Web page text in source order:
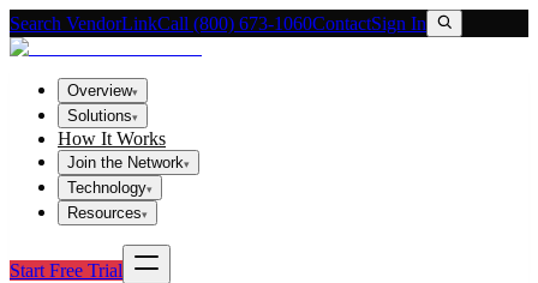
Search VendorLinkCall (800) 673-1060ContactSign In
Overview▾
Solutions▾
How It Works
Join the Network▾
Technology▾
Resources▾
Start Free Trial